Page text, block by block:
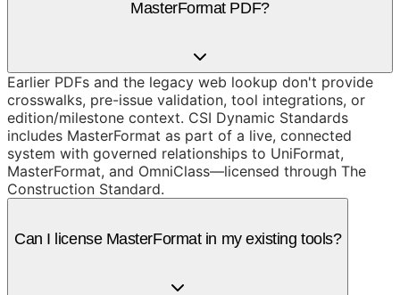
MasterFormat PDF?
Earlier PDFs and the legacy web lookup don't provide
crosswalks, pre-issue validation, tool integrations, or
edition/milestone context. CSI Dynamic Standards
includes MasterFormat as part of a live, connected
system with governed relationships to UniFormat,
MasterFormat, and OmniClass—licensed through The
Construction Standard.
Can I license MasterFormat in my existing tools?